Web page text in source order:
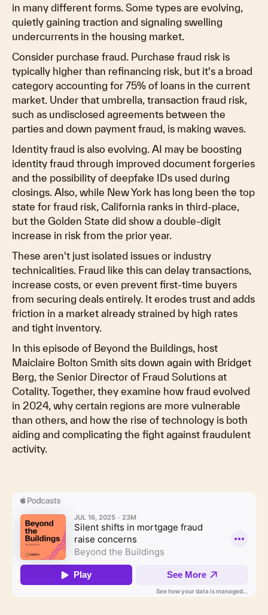
in many different forms. Some types are evolving,
quietly gaining traction and signaling swelling
undercurrents in the housing market.
Consider purchase fraud. Purchase fraud risk is
typically higher than refinancing risk, but it's a broad
category accounting for 75% of loans in the current
market. Under that umbrella, transaction fraud risk,
such as undisclosed agreements between the
parties and down payment fraud, is making waves.
Identity fraud is also evolving. AI may be boosting
identity fraud through improved document forgeries
and the possibility of deepfake IDs used during
closings. Also, while New York has long been the top
state for fraud risk, California ranks in third-place,
but the Golden State did show a double-digit
increase in risk from the prior year.
These aren't just isolated issues or industry
technicalities. Fraud like this can delay transactions,
increase costs, or even prevent first-time buyers
from securing deals entirely. It erodes trust and adds
friction in a market already strained by high rates
and tight inventory.
In this episode of Beyond the Buildings, host
Maiclaire Bolton Smith sits down again with Bridget
Berg, the Senior Director of Fraud Solutions at
Cotality. Together, they examine how fraud evolved
in 2024, why certain regions are more vulnerable
than others, and how the rise of technology is both
aiding and complicating the fight against fraudulent
activity.